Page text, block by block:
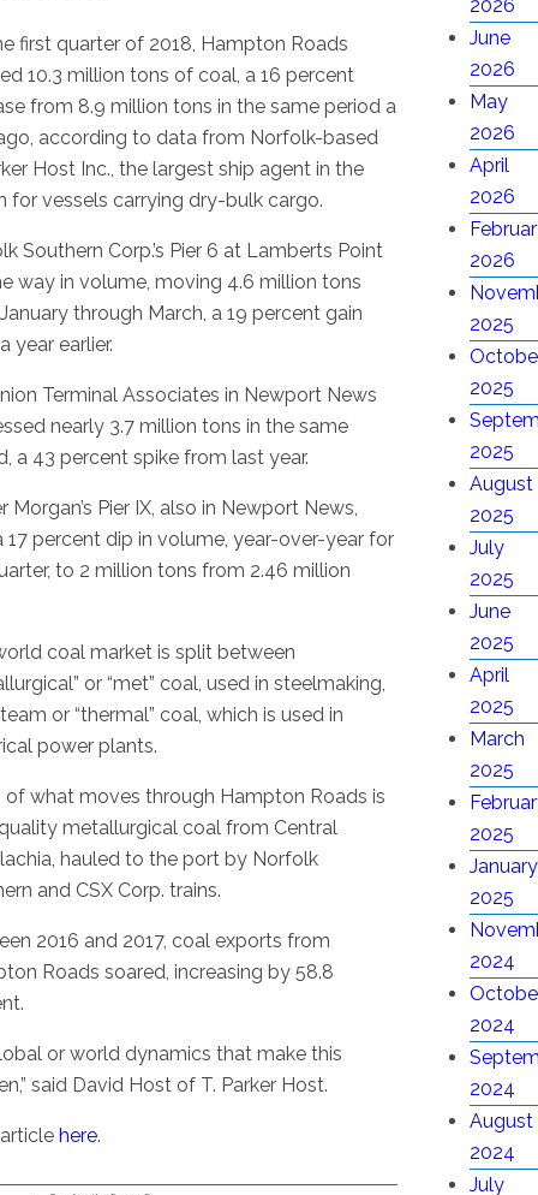
first quarter of 2018, Hampton Roads
10.3 million tons of coal, a 16 percent
from 8.9 million tons in the same period a
according to data from Norfolk-based
Host Inc., the largest ship agent in the
for vessels carrying dry-bulk cargo.
Southern Corp.’s Pier 6 at Lamberts Point
way in volume, moving 4.6 million tons
through March, a 19 percent gain
year earlier.
Terminal Associates in Newport News
nearly 3.7 million tons in the same
a 43 percent spike from last year.
Morgan’s Pier IX, also in Newport News,
17 percent dip in volume, year-over-year for
to 2 million tons from 2.46 million
coal market is split between
or “met” coal, used in steelmaking,
or “thermal” coal, which is used in
power plants.
of what moves through Hampton Roads is
metallurgical coal from Central
hauled to the port by Norfolk
and CSX Corp. trains.
2016 and 2017, coal exports from
Roads soared, increasing by 58.8
or world dynamics that make this
said David Host of T. Parker Host.
here.
2026
June
2026
May
2026
April
2026
2026
2025
2025
2025
August
2025
July
2025
June
2025
April
2025
March
2025
2025
January
2025
2024
2024
2024
August
2024
July